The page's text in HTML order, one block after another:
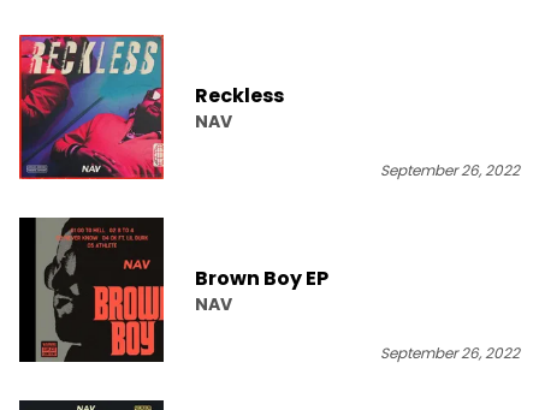
Reckless
NAV
September 26, 2022
Brown Boy EP
NAV
September 26, 2022